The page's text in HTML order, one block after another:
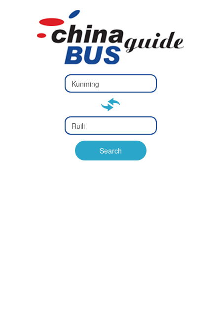
Type 2 or
more
Type 2 or more characters
Type 2 or
more
Type 2 or more characters
for results.
Search